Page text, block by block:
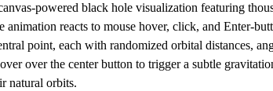
powered black hole visualization featuring
reacts to mouse hover, click, and Enter-
point, each with randomized orbital distances,
over the center button to trigger a subtle
natural orbits.